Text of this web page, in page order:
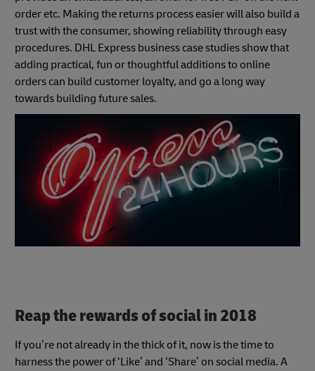
order etc. Making the returns process easier will also build a
trust with the consumer, showing reliability through easy
procedures. DHL Express business case studies show that
adding practical, fun or thoughtful additions to online
orders can build customer loyalty, and go a long way
towards building future sales.
Reap the rewards of social in 2018
If you’re not already in the thick of it, now is the time to
harness the power of ‘Like’ and ‘Share’ on social media. A